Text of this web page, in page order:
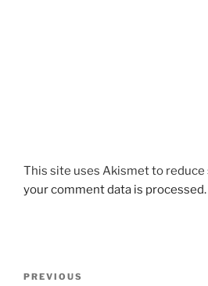
This site uses Akismet to reduce
your comment data is processed.
Previous
PREVIOUS